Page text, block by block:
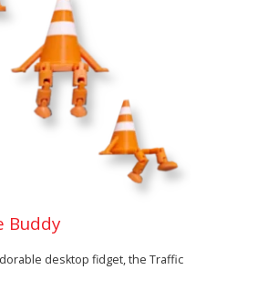
Buddy
desktop fidget, the Traffic